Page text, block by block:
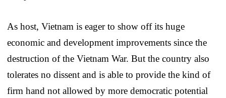
As host, Vietnam is eager to show off its huge
economic and development improvements since the
destruction of the Vietnam War. But the country also
tolerates no dissent and is able to provide the kind of
firm hand not allowed by more democratic potential